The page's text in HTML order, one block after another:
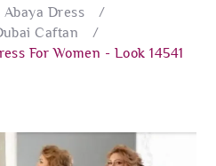
Abaya Dress
/
Caftan
/
For Women - Look 14541